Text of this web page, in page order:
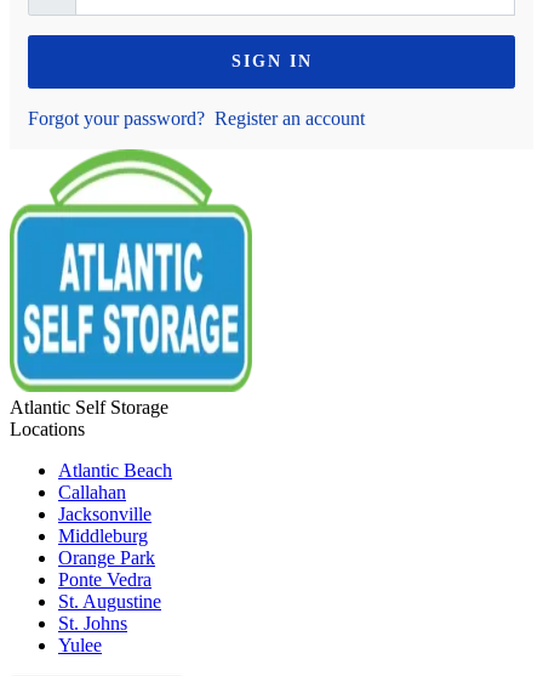
SIGN IN
Forgot your password? Register an account
Atlantic Self Storage
Locations
Atlantic Beach
Callahan
Jacksonville
Middleburg
Orange Park
Ponte Vedra
St. Augustine
St. Johns
Yulee